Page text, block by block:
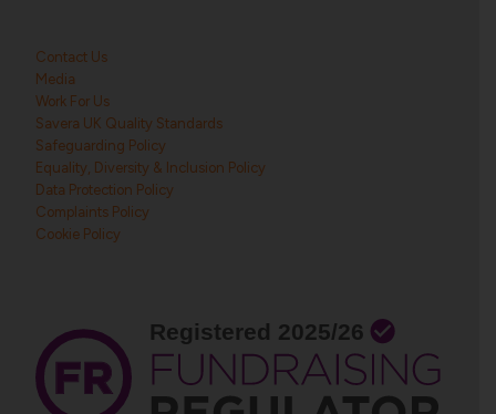
Contact Us
Media
Work For Us
Savera UK Quality Standards
Safeguarding Policy
Equality, Diversity & Inclusion Policy
Data Protection Policy
Complaints Policy
Cookie Policy